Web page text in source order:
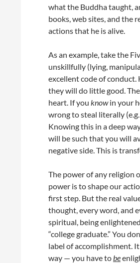
what the Buddha taught,
books, web sites, and the
actions that he is alive.
As an example, take the
unskillfully (lying,
excellent code of conduct.
they will do little good.
heart. If you knowin your
wrong to steal literally
Knowing this in a deep
will be such that you will
negative side. This is
The power of any religion
power is to shape our
first step. But the real
thought, every word, and
spiritual, being
“college graduate.” You
label of accomplishment.
way — you have tobe